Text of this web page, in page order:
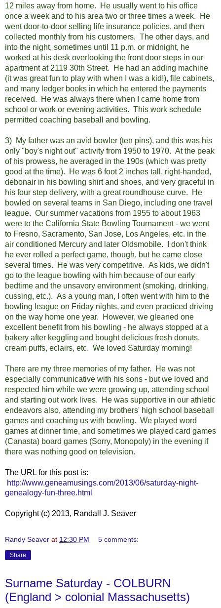
12 miles away from home. He usually went to his office
once a week and to his area two or three times a week. He
went door-to-door selling life insurance policies, and then
collected monthly from his customers. The other days, and
into the night, sometimes until 11 p.m. or midnight, he
worked at his desk overlooking the front door steps in our
apartment at 2119 30th Street. He had an adding machine
(it was great fun to play with when I was a kid!), file cabinets,
and many ledger books in which he entered the payments
received. He was always there when I came home from
school or work or evening activities. This work schedule
permitted coaching baseball and bowling.
3) My father was an avid bowler (ten pins), and this was his
only "boy's night out" activity from 1950 to 1970. At the peak
of his prowess, he averaged in the 190s (which was pretty
good at the time). He was 6 foot 2 inches tall, right-handed,
debonair in his bowling shirt and shoes, and very graceful in
his four step delivery, with a great roundhouse curve. He
bowled on several teams in San Diego, including one travel
league. Our summer vacations from 1955 to about 1963
were to the California State Bowling Tournament - we went
to Fresno, Sacramento, San Jose, Los Angeles, etc. in the
air conditioned Mercury and later Oldsmobile. I don't think
he ever rolled a perfect game, though, but he came close
several times. He was very competitive. As kids, we didn't
go to the league bowling with him because of our early
bedtime and the unsavory environment (smoking, drinking,
cussing, etc.). As a young man, I often went with him to the
bowling league on Friday nights, and even practiced driving
on the way home one year.
However, we gleaned one
excellent benefit from his bowling - he always stopped at a
bakery after keggling and bought delicious fresh donuts,
cream puffs, eclairs, etc. We loved Saturday morning!
There are my three memories of my father. He was not
especially communicative with his sons - but we loved and
respected him while we were growing up, attending school
and starting out work lives. He was supportive in our athletic
endeavors also, attending my brothers' high school baseball
games and coaching us with bowling. We played word
games at dinner time, and sometimes we played card games
(Canasta) board games (Sorry, Monopoly) in the evening if
there was nothing good on television.
The URL for this post is:
http://www.geneamusings.com/2013/06/saturday-night-
genealogy-fun-three.html
Copyright (c) 2013, Randall J. Seaver
Randy Seaver at 12:30 PM 5 comments:
Share
Surname Saturday - COLBURN
(England > colonial Massachusetts)